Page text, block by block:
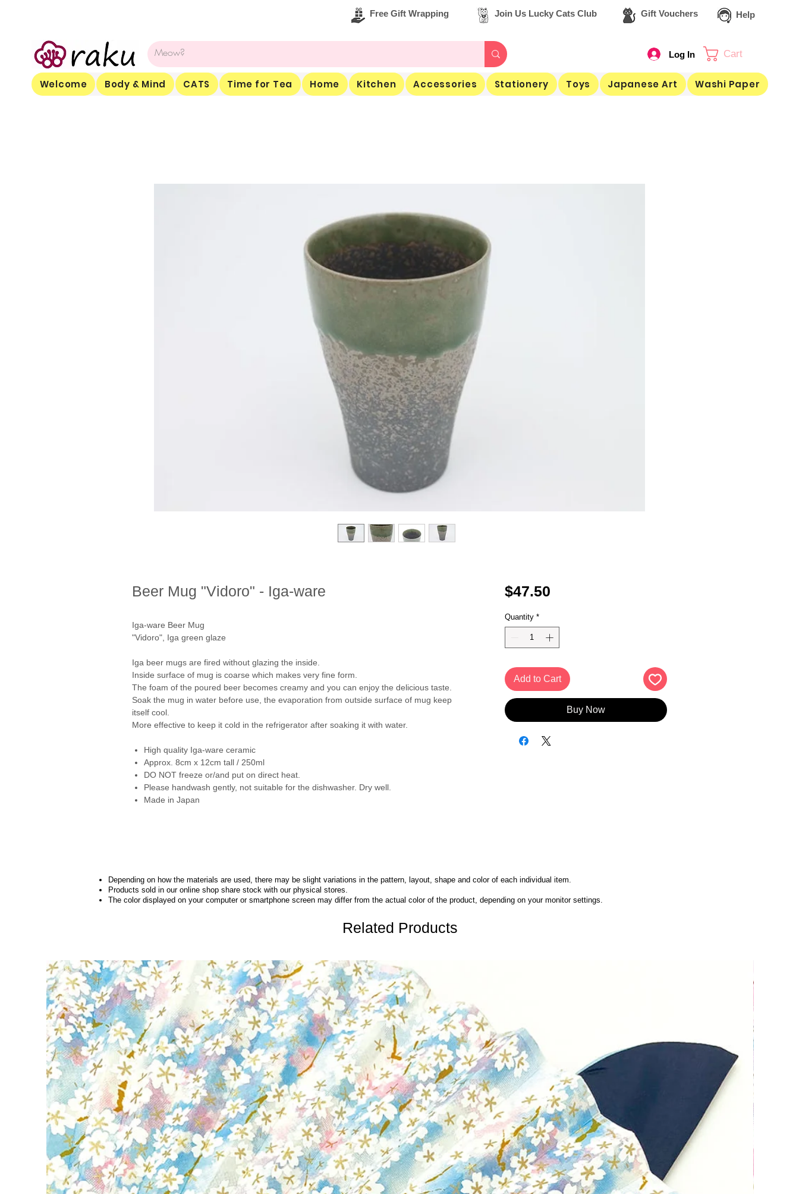
Free Gift Wrapping Join Us Lucky Cats Club Gift Vouchers Help
Log In Cart
Welcome Body & Mind CATS Time for Tea Home Kitchen Accessories Stationery Toys Japanese Art Washi Paper
Beer Mug "Vidoro" - Iga-ware
Iga-ware Beer Mug
"Vidoro", Iga green glaze
Iga beer mugs are fired without glazing the inside.
Inside surface of mug is coarse which makes very fine form.
The foam of the poured beer becomes creamy and you can enjoy the delicious taste.
Soak the mug in water before use, the evaporation from outside surface of mug keep
itself cool.
More effective to keep it cold in the refrigerator after soaking it with water.
High quality Iga-ware ceramic
Approx. 8cm x 12cm tall / 250ml
DO NOT freeze or/and put on direct heat.
Please handwash gently, not suitable for the dishwasher. Dry well.
Made in Japan
$47.50Price
Quantity *
Add to Cart
Buy Now
Depending on how the materials are used, there may be slight variations in the pattern, layout, shape and color of each individual item.
Products sold in our online shop share stock with our physical stores.
The color displayed on your computer or smartphone screen may differ from the actual color of the product, depending on your monitor settings.
Related Products